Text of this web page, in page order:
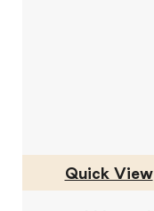
Quick View